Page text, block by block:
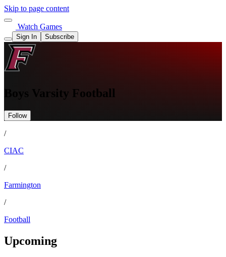
Skip to page content
Watch Games
Sign In Subscribe
Boys Varsity Football
Follow
/
CIAC
/
Farmington
/
Football
Upcoming